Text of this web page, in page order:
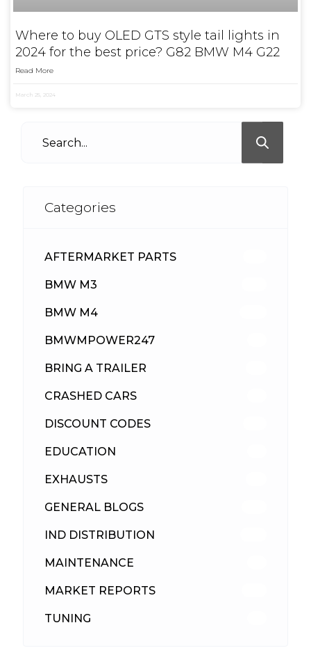
Where to buy OLED GTS style tail lights in
2024 for the best price? G82 BMW M4 G22
Read More
March 25, 2024
Categories
AFTERMARKET PARTS
BMW M3
BMW M4
BMWMPOWER247
BRING A TRAILER
CRASHED CARS
DISCOUNT CODES
EDUCATION
EXHAUSTS
GENERAL BLOGS
IND DISTRIBUTION
MAINTENANCE
MARKET REPORTS
TUNING